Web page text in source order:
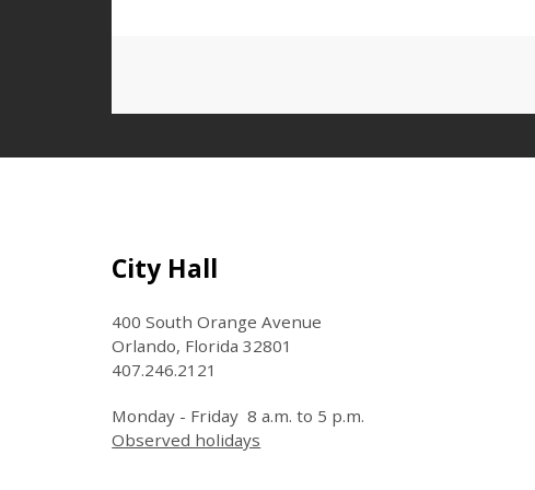
Site Footer
City Hall
400 South Orange Avenue
Orlando, Florida 32801
407.246.2121
Monday - Friday 8 a.m. to 5 p.m.
Observed holidays